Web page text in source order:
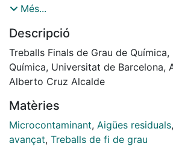
remains of medicines, hormones,
characterized by being organic, of
origin, poorly biodegradable and
levels in secondary effluents.
suppose a danger to the
environment or if the water from
is used for agricultural irrigation or
involving human interaction.
Més...
Descripció
Treballs Finals de Grau de
Química, Universitat de Barcelona,
Alberto Cruz Alcalde
Matèries
Microcontaminant, Aigües residuals,
avançat, Treballs de fi de grau